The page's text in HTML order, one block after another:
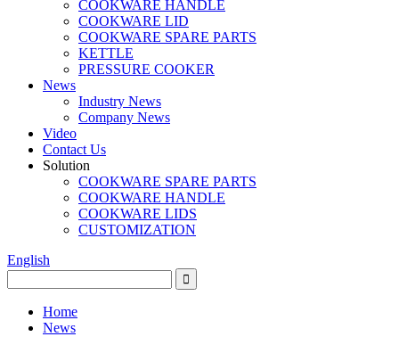
COOKWARE HANDLE
COOKWARE LID
COOKWARE SPARE PARTS
KETTLE
PRESSURE COOKER
News
Industry News
Company News
Video
Contact Us
Solution
COOKWARE SPARE PARTS
COOKWARE HANDLE
COOKWARE LIDS
CUSTOMIZATION
English
Home
News